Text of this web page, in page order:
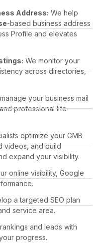
Address: We help
-based business address
Profile and elevates
We monitor your
across directories,
your business mail
professional life
optimize your GMB
videos, and build
expand your visibility.
online visibility, Google
a targeted SEO plan
service area.
and leads with
progress.